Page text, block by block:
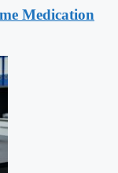
Medication